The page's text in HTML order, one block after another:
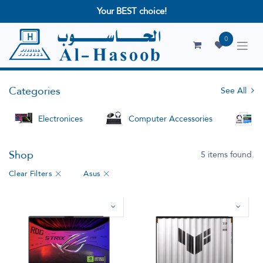
Your BEST choice!
0
Categories
See All
Electronices
Computer Accessories
Shop 5 items found.
Clear Filters Asus